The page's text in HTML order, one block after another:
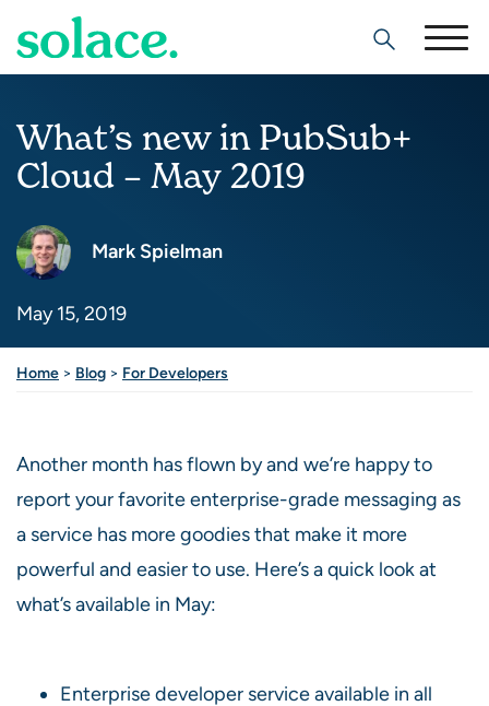
Search
What’s new in PubSub+
Cloud – May 2019
Mark Spielman
May 15, 2019
Home > Blog > For Developers
Another month has flown by and we’re happy to
report your favorite enterprise-grade messaging as
a service has more goodies that make it more
powerful and easier to use. Here’s a quick look at
what’s available in May:
Enterprise developer service available in all